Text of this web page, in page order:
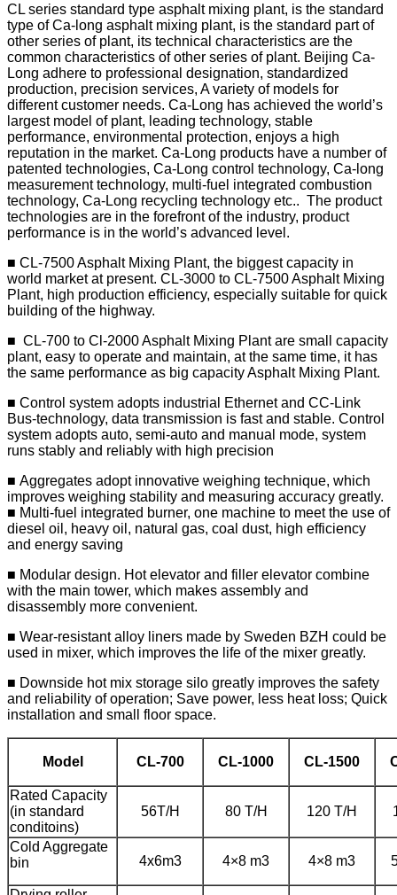
CL series standard type asphalt mixing plant, is the standard
type of Ca-long asphalt mixing plant, is the standard part of
other series of plant, its technical characteristics are the
common characteristics of other series of plant. Beijing Ca-
Long adhere to professional designation, standardized
production, precision services, A variety of models for
different customer needs. Ca-Long has achieved the world’s
largest model of plant, leading technology, stable
performance, environmental protection, enjoys a high
reputation in the market. Ca-Long products have a number of
patented technologies, Ca-Long control technology, Ca-long
measurement technology, multi-fuel integrated combustion
technology, Ca-Long recycling technology etc.. The product
technologies are in the forefront of the industry, product
performance is in the world’s advanced level.
■ CL-7500 Asphalt Mixing Plant, the biggest capacity in
world market at present. CL-3000 to CL-7500 Asphalt Mixing
Plant, high production efficiency, especially suitable for quick
building of the highway.
■ CL-700 to Cl-2000 Asphalt Mixing Plant are small capacity
plant, easy to operate and maintain, at the same time, it has
the same performance as big capacity Asphalt Mixing Plant.
■ Control system adopts industrial Ethernet and CC-Link
Bus-technology, data transmission is fast and stable. Control
system adopts auto, semi-auto and manual mode, system
runs stably and reliably with high precision
■ Aggregates adopt innovative weighing technique, which
improves weighing stability and measuring accuracy greatly.
■ Multi-fuel integrated burner, one machine to meet the use of
diesel oil, heavy oil, natural gas, coal dust, high efficiency
and energy saving
■ Modular design. Hot elevator and filler elevator combine
with the main tower, which makes assembly and
disassembly more convenient.
■ Wear-resistant alloy liners made by Sweden BZH could be
used in mixer, which improves the life of the mixer greatly.
■ Downside hot mix storage silo greatly improves the safety
and reliability of operation; Save power, less heat loss; Quick
installation and small floor space.
Model CL-700 CL-1000 CL-1500
Rated Capacity
(in standard
conditoins)
56T/H 80 T/H 120 T/H
Cold Aggregate
bin
4x6m3 4×8 m3 4×8 m3